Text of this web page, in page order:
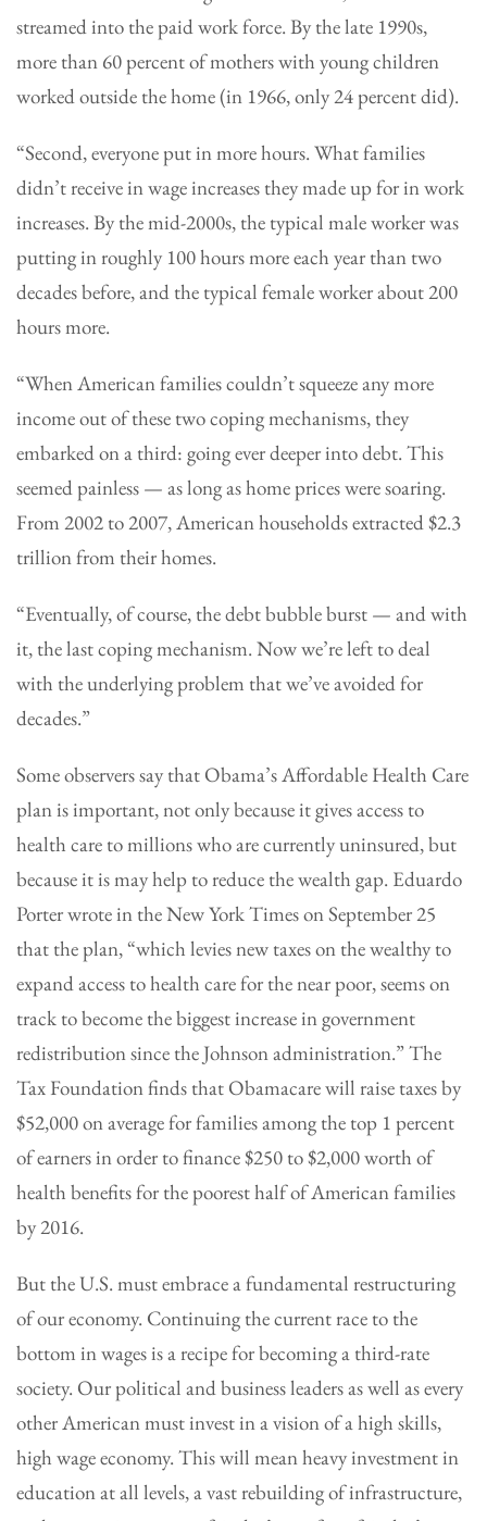
streamed into the paid work force. By the late 1990s,
more than 60 percent of mothers with young children
worked outside the home (in 1966, only 24 percent did).
“Second, everyone put in more hours. What families
didn’t receive in wage increases they made up for in work
increases. By the mid-2000s, the typical male worker was
putting in roughly 100 hours more each year than two
decades before, and the typical female worker about 200
hours more.
“When American families couldn’t squeeze any more
income out of these two coping mechanisms, they
embarked on a third: going ever deeper into debt. This
seemed painless — as long as home prices were soaring.
From 2002 to 2007, American households extracted $2.3
trillion from their homes.
“Eventually, of course, the debt bubble burst — and with
it, the last coping mechanism. Now we’re left to deal
with the underlying problem that we’ve avoided for
decades.”
Some observers say that Obama’s Affordable Health Care
plan is important, not only because it gives access to
health care to millions who are currently uninsured, but
because it is may help to reduce the wealth gap. Eduardo
Porter wrote in the New York Times on September 25
that the plan, “which levies new taxes on the wealthy to
expand access to health care for the near poor, seems on
track to become the biggest increase in government
redistribution since the Johnson administration.” The
Tax Foundation finds that Obamacare will raise taxes by
$52,000 on average for families among the top 1 percent
of earners in order to finance $250 to $2,000 worth of
health benefits for the poorest half of American families
by 2016.
But the U.S. must embrace a fundamental restructuring
of our economy. Continuing the current race to the
bottom in wages is a recipe for becoming a third-rate
society. Our political and business leaders as well as every
other American must invest in a vision of a high skills,
high wage economy. This will mean heavy investment in
education at all levels, a vast rebuilding of infrastructure,